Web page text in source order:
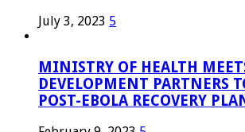
July 3, 2023 5
MINISTRY OF HEALTH
DEVELOPMENT PARTNERS
POST-EBOLA RECOVERY